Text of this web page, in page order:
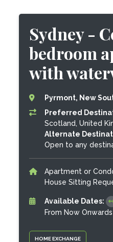
HOME EXCHANGE
Sydney -
bedroom
with
Pyrmont, New
Preferred
Scotland, United
Alternate
Open to any
Apartment or
House Sitting
Available Dates:
From Now Onwards